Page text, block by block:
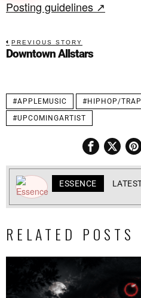
Posting guidelines ↗
PREVIOUS STORY
Downtown Allstars
#APPLEMUSIC #HIPHOP/TRAP
#UPCOMINGARTIST
ESSENCE
RELATED POSTS